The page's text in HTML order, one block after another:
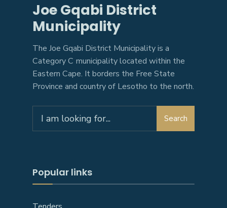
Joe Gqabi District
Municipality
The Joe Gqabi District Municipality is a
Category C municipality located within the
Eastern Cape. It borders the Free State
Province and country of Lesotho to the north.
Search
Popular links